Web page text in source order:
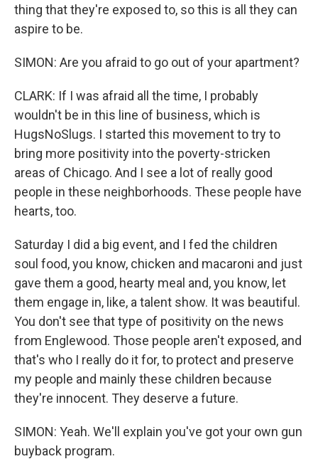
thing that they're exposed to, so this is all they can
aspire to be.
SIMON: Are you afraid to go out of your apartment?
CLARK: If I was afraid all the time, I probably
wouldn't be in this line of business, which is
HugsNoSlugs. I started this movement to try to
bring more positivity into the poverty-stricken
areas of Chicago. And I see a lot of really good
people in these neighborhoods. These people have
hearts, too.
Saturday I did a big event, and I fed the children
soul food, you know, chicken and macaroni and just
gave them a good, hearty meal and, you know, let
them engage in, like, a talent show. It was beautiful.
You don't see that type of positivity on the news
from Englewood. Those people aren't exposed, and
that's who I really do it for, to protect and preserve
my people and mainly these children because
they're innocent. They deserve a future.
SIMON: Yeah. We'll explain you've got your own gun
buyback program.